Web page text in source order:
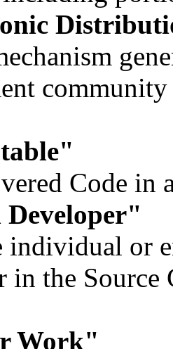
Code in
individual or
in the
Work"